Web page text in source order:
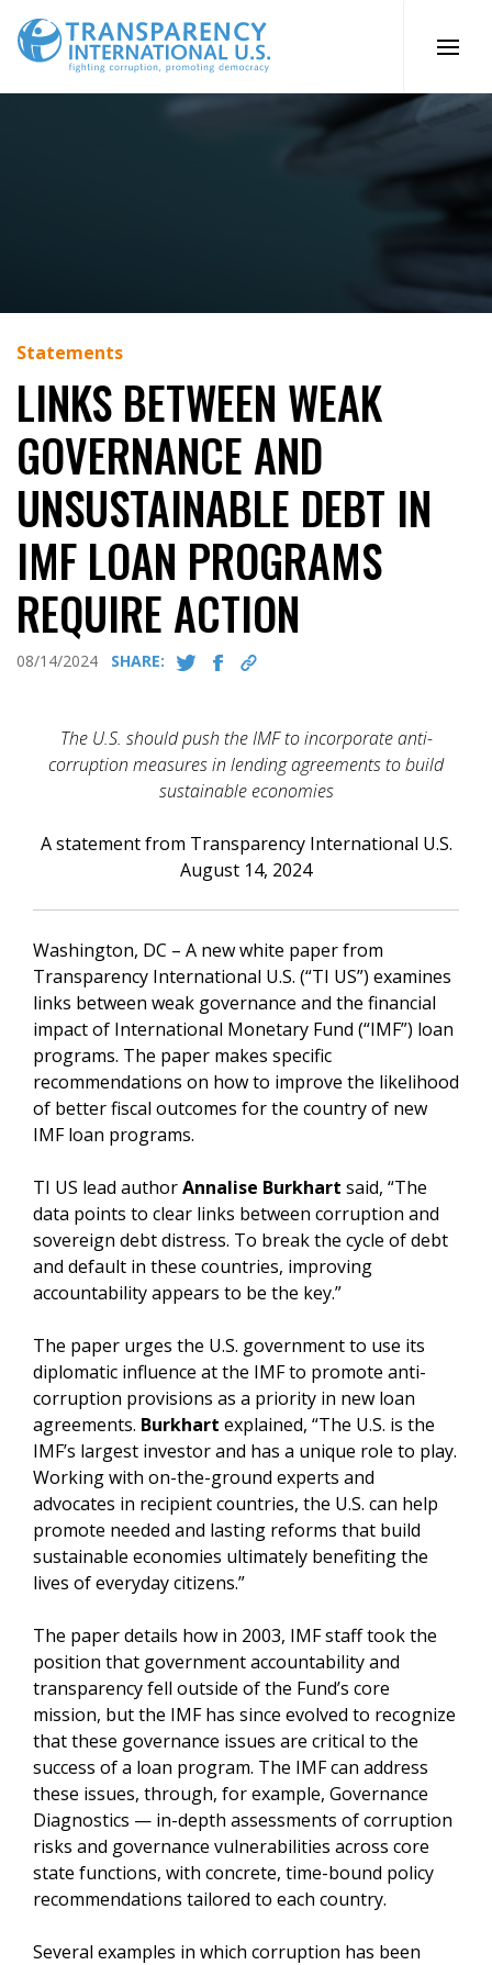
content
Statements
LINKS BETWEEN WEAK
GOVERNANCE AND
UNSUSTAINABLE DEBT IN
IMF LOAN PROGRAMS
REQUIRE ACTION
08/14/2024 SHARE:
The U.S. should push the IMF to incorporate anti-
corruption measures in lending agreements to build
sustainable economies
A statement from Transparency International U.S.
August 14, 2024
Washington, DC – A new white paper from
Transparency International U.S. (“TI US”) examines
links between weak governance and the financial
impact of International Monetary Fund (“IMF”) loan
programs. The paper makes specific
recommendations on how to improve the likelihood
of better fiscal outcomes for the country of new
IMF loan programs.
TI US lead authorAnnalise Burkhart said, “The
data points to clear links between corruption and
sovereign debt distress. To break the cycle of debt
and default in these countries, improving
accountability appears to be the key.”
The paper urges the U.S. government to use its
diplomatic influence at the IMF to promote anti-
corruption provisions as a priority in new loan
agreements. Burkhart explained, “The U.S. is the
IMF’s largest investor and has a unique role to play.
Working with on-the-ground experts and
advocates in recipient countries, the U.S. can help
promote needed and lasting reforms that build
sustainable economies ultimately benefiting the
lives of everyday citizens.”
The paper details how in 2003, IMF staff took the
position that government accountability and
transparency fell outside of the Fund’s core
mission, but the IMF has since evolved to recognize
that these governance issues are critical to the
success of a loan program. The IMF can address
these issues, through, for example, Governance
Diagnostics — in-depth assessments of corruption
risks and governance vulnerabilities across core
state functions, with concrete, time-bound policy
recommendations tailored to each country.
Several examples in which corruption has been